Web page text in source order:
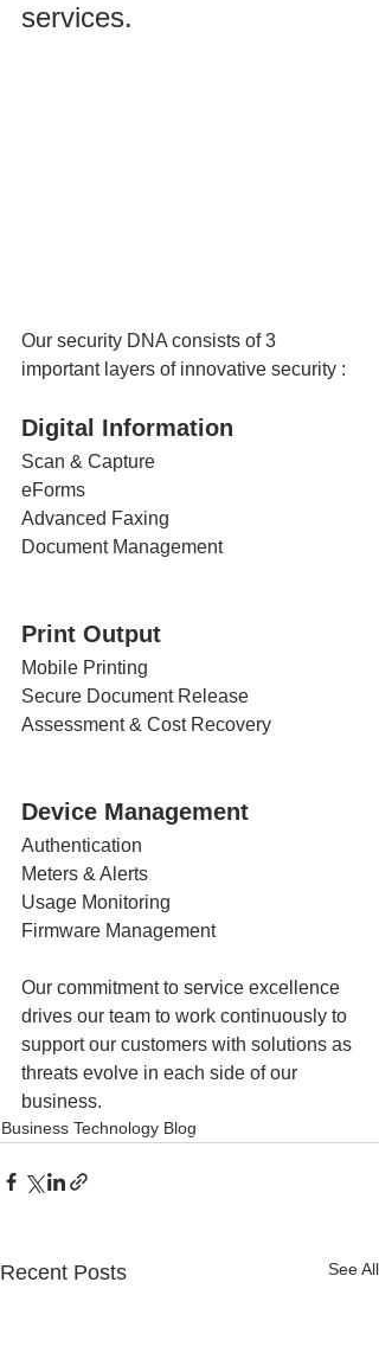
services.
Our security DNA consists of 3
important layers of innovative security :
Digital Information
Scan & Capture
eForms
Advanced Faxing
Document Management
Print Output
Mobile Printing
Secure Document Release
Assessment & Cost Recovery
Device Management
Authentication
Meters & Alerts
Usage Monitoring
Firmware Management
Our commitment to service excellence
drives our team to work continuously to
support our customers with solutions as
threats evolve in each side of our
business.
Business Technology Blog
Recent Posts See All